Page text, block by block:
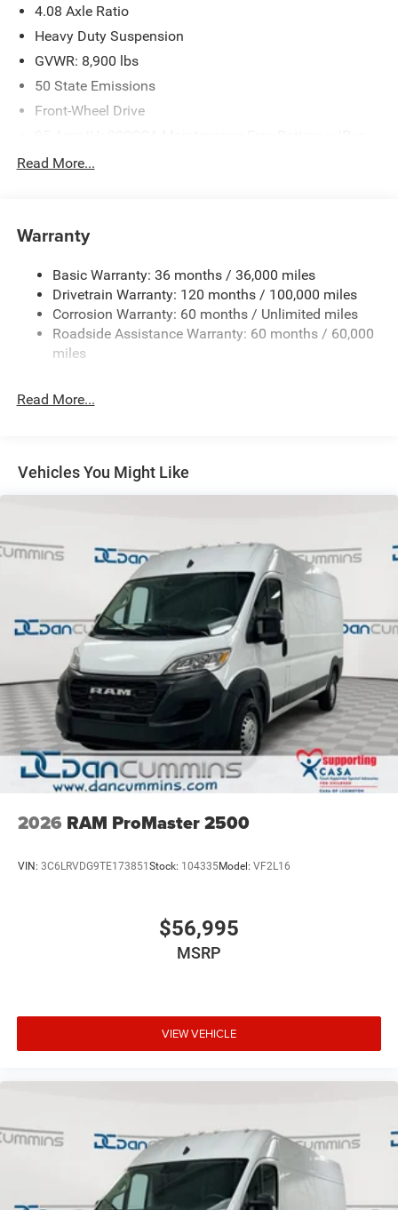
4.08 Axle Ratio
Heavy Duty Suspension
GVWR: 8,900 lbs
50 State Emissions
Front-Wheel Drive
4400# Maximum Payload
Front Anti-Roll Bar
Electric Power-Assist Steering
24 Gal. Fuel Tank
Single Stainless Steel Exhaust
Solid Axle Rear Suspension w/Leaf Springs
Electric Parking Brake
Brake Actuated Limited Slip Differential
Read More...
Warranty
Basic Warranty: 36 months / 36,000 miles
Drivetrain Warranty: 120 months / 100,000 miles
Corrosion Warranty: 60 months / Unlimited miles
Roadside Assistance Warranty: 60 months / 60,000
miles
Read More...
Vehicles You Might Like
2026 RAM ProMaster 2500
VIN: 3C6LRVDG9TE173851 Stock: 104335Model: VF2L16
$56,995
MSRP
VIEW VEHICLE